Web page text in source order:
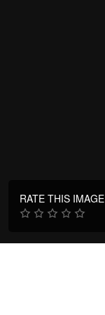
RATE THIS IMAGE